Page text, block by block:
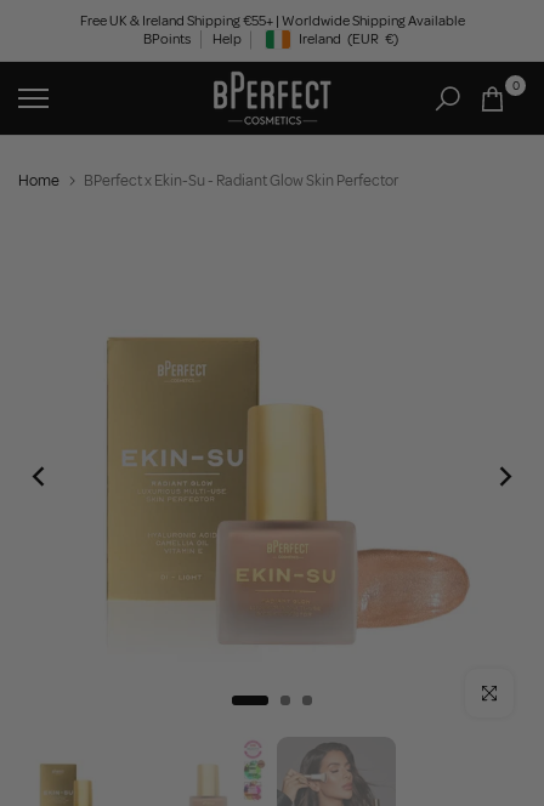
content
Free UK & Ireland Shipping €55+ | Worldwide Shipping Available
BPoints
Help Geolocation Button: Ireland, EUR, €
Ireland (EUR €)
0
Home BPerfect x Ekin-Su - Radiant Glow Skin Perfector
Click to